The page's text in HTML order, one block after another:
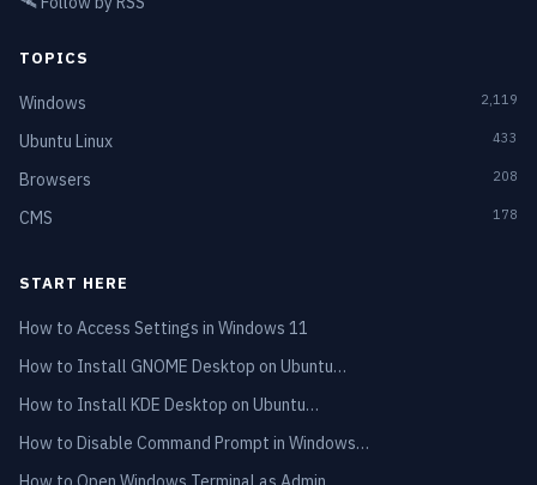
TOPICS
Windows 2,119
Ubuntu Linux 433
Browsers 208
CMS 178
START HERE
How to Access Settings in Windows 11
How to Install GNOME Desktop on Ubuntu…
How to Install KDE Desktop on Ubuntu…
How to Disable Command Prompt in Windows…